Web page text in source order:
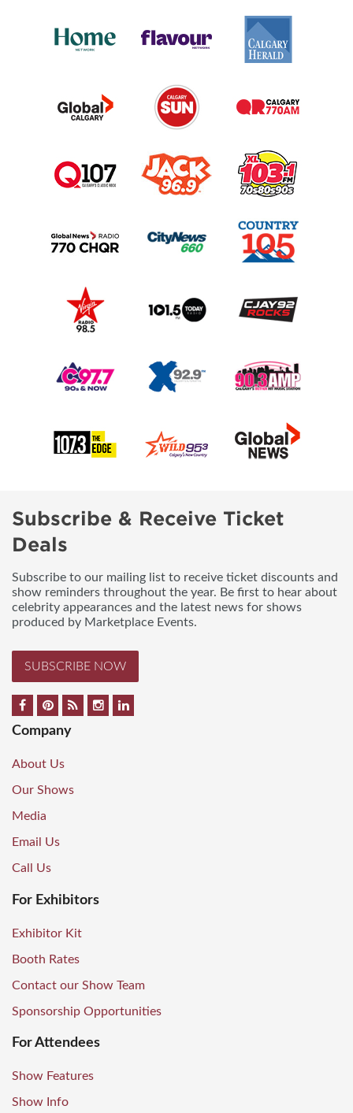
Subscribe & Receive Ticket
Deals
Subscribe to our mailing list to receive ticket discounts and
show reminders throughout the year. Be first to hear about
celebrity appearances and the latest news for shows
produced by Marketplace Events.
SUBSCRIBE NOW
Company
About Us
Our Shows
Media
Email Us
Call Us
For Exhibitors
Exhibitor Kit
Booth Rates
Contact our Show Team
Sponsorship Opportunities
For Attendees
Show Features
Show Info